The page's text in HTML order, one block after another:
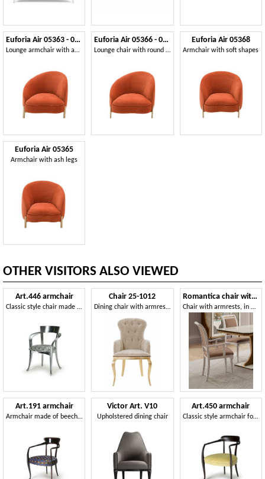
Euforia Air 05363 - 05364
Lounge armchair with an asymmetrical design
Euforia Air 05366 - 05367
Lounge chair with round metal legs
Euforia Air 05368
Armchair with soft shapes
Euforia Air 05365
Armchair with ash legs
OTHER VISITORS ALSO VIEWED
Art.446 armchair
Classic style chair made of wood with armrests
Chair 25-1012
Dining chair with armrests
Romantica chair with armrests
Chair with armrests, in marble effect wood
Art.191 armchair
Armchair made of beech wood with padded seat, classic style
Victor Art. V10
Upholstered dining chair
Art.450 armchair
Classic style armchair for hotels and restaurants